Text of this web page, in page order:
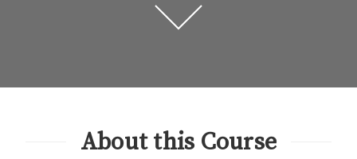
About this Course